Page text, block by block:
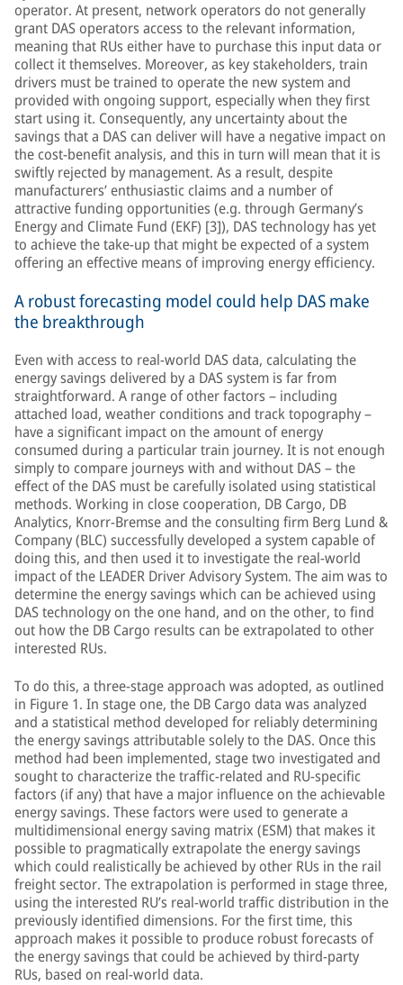
operator. At present, network operators do not generally
grant DAS operators access to the relevant information,
meaning that RUs either have to purchase this input data or
collect it themselves. Moreover, as key stakeholders, train
drivers must be trained to operate the new system and
provided with ongoing support, especially when they first
start using it. Consequently, any uncertainty about the
savings that a DAS can deliver will have a negative impact on
the cost-benefit analysis, and this in turn will mean that it is
swiftly rejected by management. As a result, despite
manufacturers’ enthusiastic claims and a number of
attractive funding opportunities (e.g. through Germany’s
Energy and Climate Fund (EKF) [3]), DAS technology has yet
to achieve the take-up that might be expected of a system
offering an effective means of improving energy efficiency.
A robust forecasting model could help DAS make
the breakthrough
Even with access to real-world DAS data, calculating the
energy savings delivered by a DAS system is far from
straightforward. A range of other factors – including
attached load, weather conditions and track topography –
have a significant impact on the amount of energy
consumed during a particular train journey. It is not enough
simply to compare journeys with and without DAS – the
effect of the DAS must be carefully isolated using statistical
methods. Working in close cooperation, DB Cargo, DB
Analytics, Knorr-Bremse and the consulting firm Berg Lund &
Company (BLC) successfully developed a system capable of
doing this, and then used it to investigate the real-world
impact of the LEADER Driver Advisory System. The aim was to
determine the energy savings which can be achieved using
DAS technology on the one hand, and on the other, to find
out how the DB Cargo results can be extrapolated to other
interested RUs.
To do this, a three-stage approach was adopted, as outlined
in Figure 1. In stage one, the DB Cargo data was analyzed
and a statistical method developed for reliably determining
the energy savings attributable solely to the DAS. Once this
method had been implemented, stage two investigated and
sought to characterize the traffic-related and RU-specific
factors (if any) that have a major influence on the achievable
energy savings. These factors were used to generate a
multidimensional energy saving matrix (ESM) that makes it
possible to pragmatically extrapolate the energy savings
which could realistically be achieved by other RUs in the rail
freight sector. The extrapolation is performed in stage three,
using the interested RU’s real-world traffic distribution in the
previously identified dimensions. For the first time, this
approach makes it possible to produce robust forecasts of
the energy savings that could be achieved by third-party
RUs, based on real-world data.